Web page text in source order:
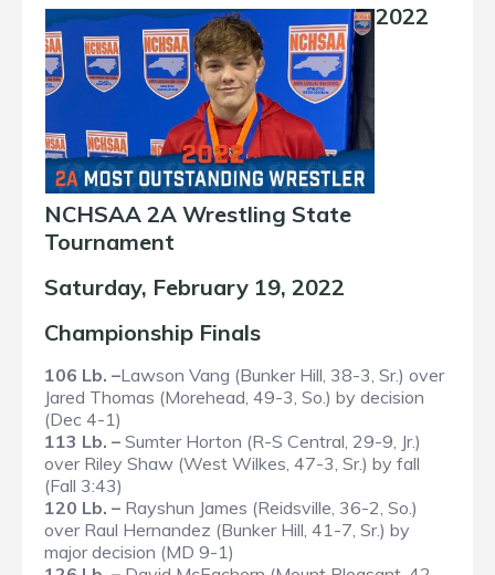
2022
NCHSAA 2A Wrestling State
Tournament
Saturday, February 19, 2022
Championship Finals
106 Lb. –Lawson Vang (Bunker Hill, 38-3, Sr.) over
Jared Thomas (Morehead, 49-3, So.) by decision
(Dec 4-1)
113 Lb. – Sumter Horton (R-S Central, 29-9, Jr.)
over Riley Shaw (West Wilkes, 47-3, Sr.) by fall
(Fall 3:43)
120 Lb. – Rayshun James (Reidsville, 36-2, So.)
over Raul Hernandez (Bunker Hill, 41-7, Sr.) by
major decision (MD 9-1)